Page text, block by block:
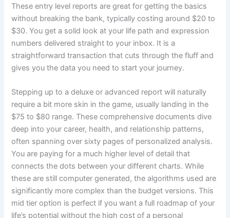
These entry level reports are great for getting the basics
without breaking the bank, typically costing around $20 to
$30. You get a solid look at your life path and expression
numbers delivered straight to your inbox. It is a
straightforward transaction that cuts through the fluff and
gives you the data you need to start your journey.
Stepping up to a deluxe or advanced report will naturally
require a bit more skin in the game, usually landing in the
$75 to $80 range. These comprehensive documents dive
deep into your career, health, and relationship patterns,
often spanning over sixty pages of personalized analysis.
You are paying for a much higher level of detail that
connects the dots between your different charts. While
these are still computer generated, the algorithms used are
significantly more complex than the budget versions. This
mid tier option is perfect if you want a full roadmap of your
life’s potential without the high cost of a personal